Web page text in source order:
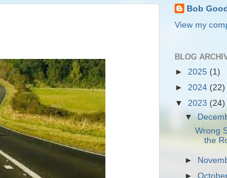
Bob
View my
BLOG
► 2025 (1)
► 2024 (22)
▼ 2023 (24)
▼
Wrong
the
►
►